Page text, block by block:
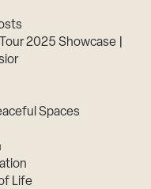
2025 Showcase |
Spaces
Life